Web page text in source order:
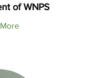
of WNPS